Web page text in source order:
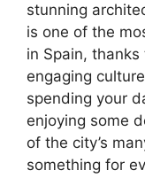
stunning
is one of the
in Spain,
engaging
spending your
enjoying some
of the city’s
something for